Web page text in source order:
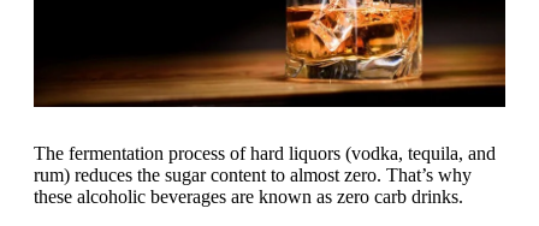
The fermentation process of hard liquors (vodka, tequila, and
rum) reduces the sugar content to almost zero. That’s why
these alcoholic beverages are known as zero carb drinks.